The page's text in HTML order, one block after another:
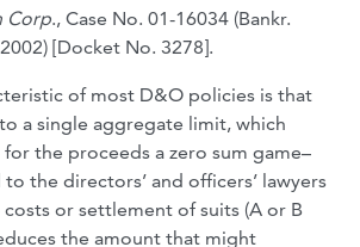
Corp., Case No. 01-16034 (Bankr.
[Docket No. 3278].
of most D&O policies is that
a single aggregate limit, which
the proceeds a zero sum game–
the directors’ and officers’ lawyers
or settlement of suits (A or B
the amount that might